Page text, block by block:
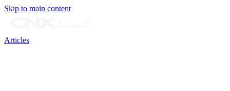
Skip to main content
Articles